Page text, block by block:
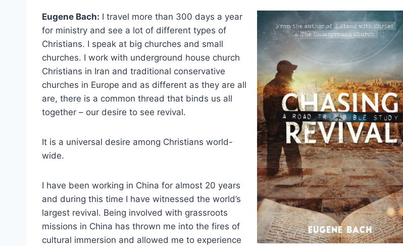
Eugene Bach: I travel more than 300 days a year
for ministry and see a lot of different types of
Christians. I speak at big churches and small
churches. I work with underground house church
Christians in Iran and traditional conservative
churches in Europe and as different as they are all
are, there is a common thread that binds us all
together – our desire to see revival.
It is a universal desire among Christians world-
wide.
I have been working in China for almost 20 years
and during this time I have witnessed the world’s
largest revival. Being involved with grassroots
missions in China has thrown me into the fires of
cultural immersion and allowed me to experience